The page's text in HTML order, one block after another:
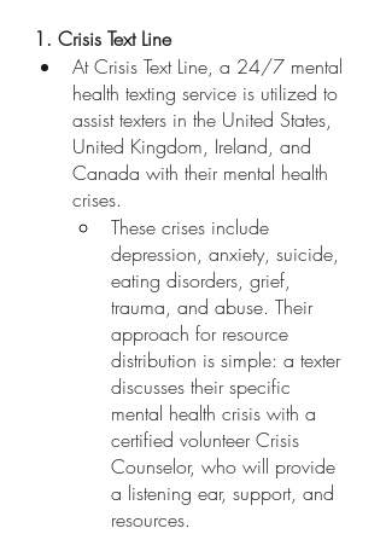
1. Crisis Text Line
At Crisis Text Line, a 24/7 mental
health texting service is utilized to
assist texters in the United States,
United Kingdom, Ireland, and
Canada with their mental health
crises.
These crises include
depression, anxiety, suicide,
eating disorders, grief,
trauma, and abuse. Their
approach for resource
distribution is simple: a texter
discusses their specific
mental health crisis with a
certified volunteer Crisis
Counselor, who will provide
a listening ear, support, and
resources.